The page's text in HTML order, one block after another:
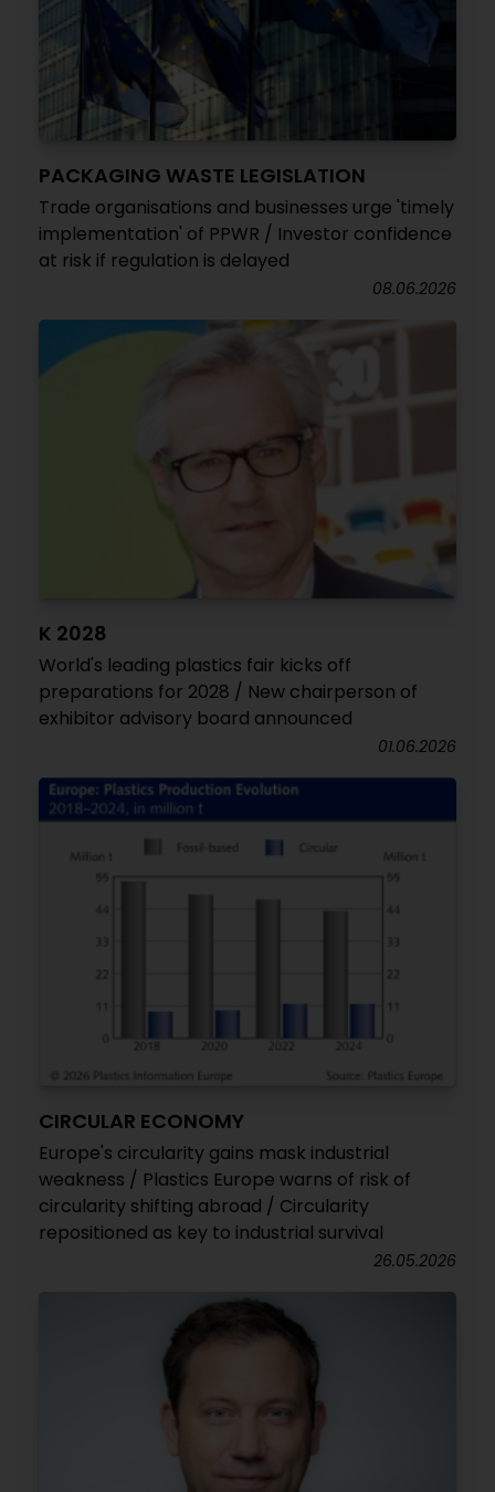
PACKAGING WASTE LEGISLATION
Trade organisations and businesses urge 'timely
implementation' of PPWR / Investor confidence
at risk if regulation is delayed
08.06.2026
K 2028
World's leading plastics fair kicks off
preparations for 2028 / New chairperson of
exhibitor advisory board announced
01.06.2026
CIRCULAR ECONOMY
Europe's circularity gains mask industrial
weakness / Plastics Europe warns of risk of
circularity shifting abroad / Circularity
repositioned as key to industrial survival
26.05.2026